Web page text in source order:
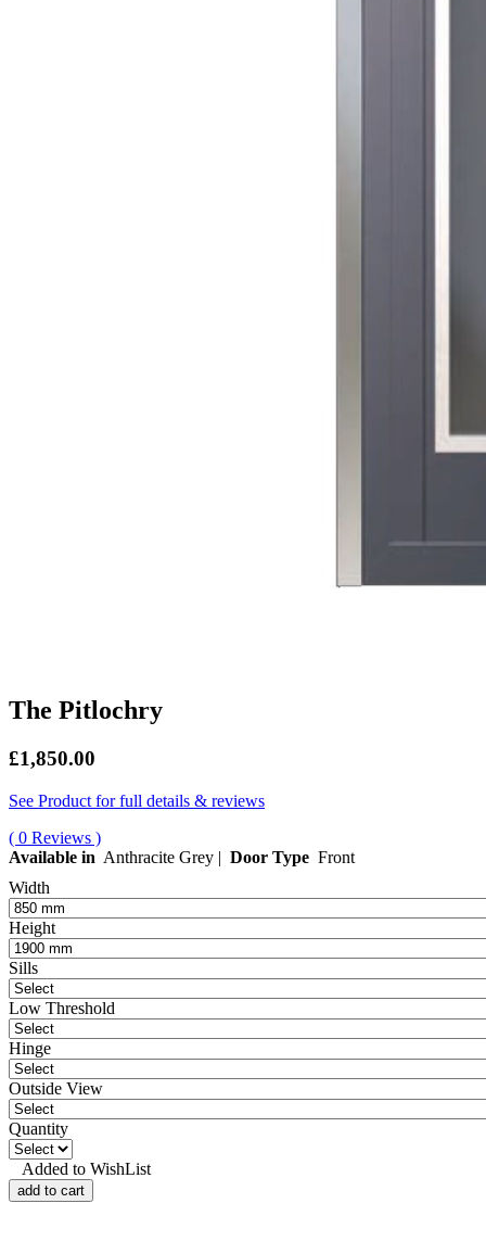
The Pitlochry
£1,850.00
See Product for full details & reviews
( 0 Reviews )
Available in Anthracite Grey | Door Type Front
Width
Height
Sills
Low Threshold
Hinge
Outside View
Quantity
Added to WishList
add to cart